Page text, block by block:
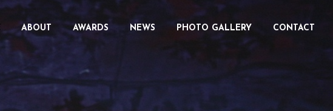
ABOUT AWARDS NEWS PHOTO GALLERY CONTACT